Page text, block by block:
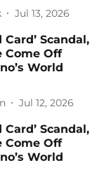
Jul 13, 2026
Scandal,
Come Off
World
Jul 12, 2026
Scandal,
Come Off
World